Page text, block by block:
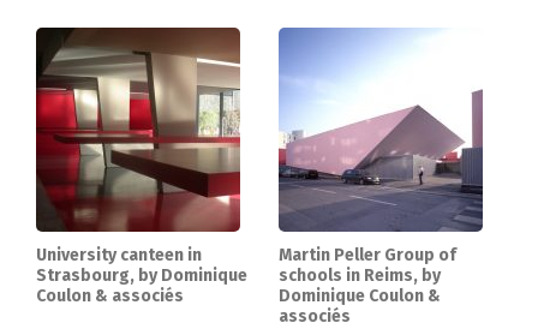
University canteen in
Strasbourg, by Dominique
Coulon & associés
Martin Peller Group of
schools in Reims, by
Dominique Coulon &
associés